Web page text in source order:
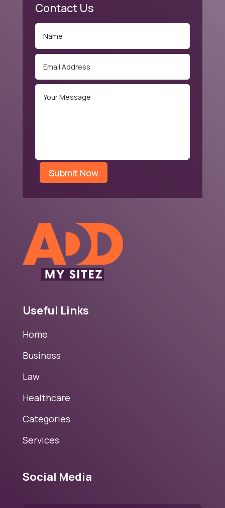
Contact Us
Submit Now
Useful Links
Home
Business
Law
Healthcare
Categories
Services
Social Media